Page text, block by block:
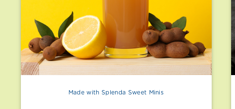
Made with Splenda Sweet Minis